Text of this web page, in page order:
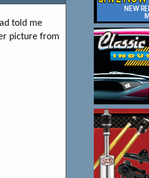
told me
picture from